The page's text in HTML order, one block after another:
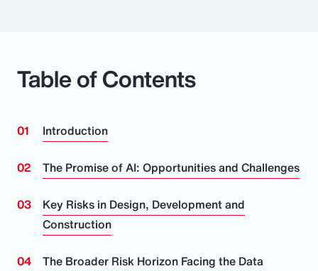
Table of Contents
Introduction
The Promise of AI: Opportunities and Challenges
Key Risks in Design, Development and
Construction
The Broader Risk Horizon Facing the Data